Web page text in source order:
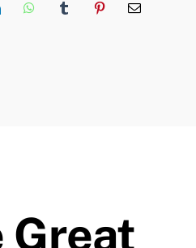
Great